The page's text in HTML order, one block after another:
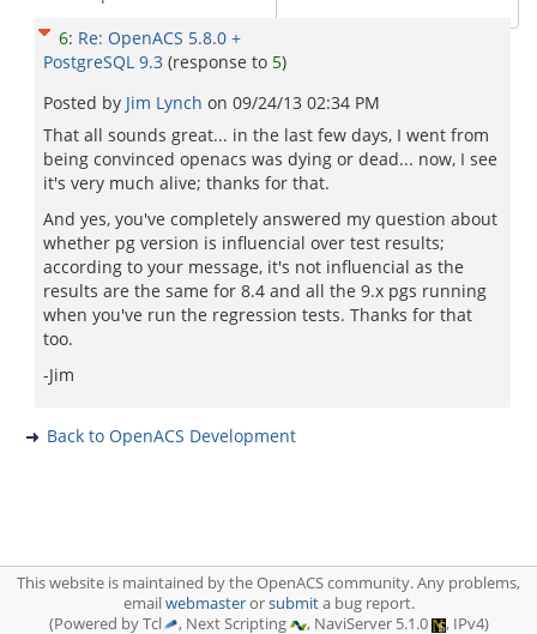
6: Re: OpenACS 5.8.0 +
PostgreSQL 9.3 (response to 5)
Posted by Jim Lynch on 09/24/13 02:34 PM
That all sounds great... in the last few days, I went from
being convinced openacs was dying or dead... now, I see
it's very much alive; thanks for that.
And yes, you've completely answered my question about
whether pg version is influencial over test results;
according to your message, it's not influencial as the
results are the same for 8.4 and all the 9.x pgs running
when you've run the regression tests. Thanks for that
too.
-Jim
Back to OpenACS Development
This website is maintained by the OpenACS community. Any problems,
emailwebmasterorsubmita bug report.
(Powered by Tcl
, Next Scripting , NaviServer 5.1.0 , IPv4)